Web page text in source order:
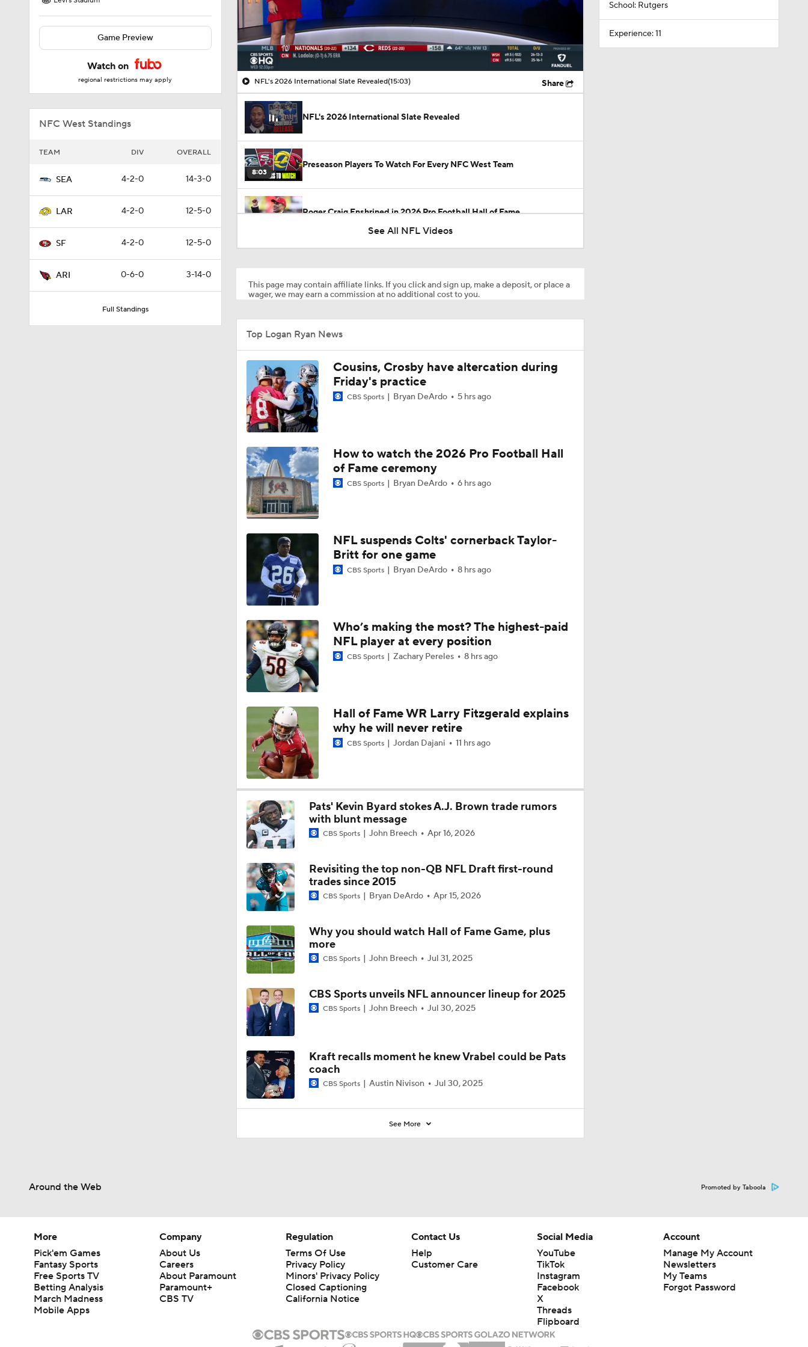
Game Preview
Watch on
regional restrictions may apply
NFC West Standings
TEAM DIV OVERALL
SEA 4-2-0 14-3-0
LAR 4-2-0 12-5-0
SF 4-2-0 12-5-0
ARI 0-6-0 3-14-0
Full Standings
00:22 / 15:03
NFL's 2026 International Slate Revealed(15:03) Share
NFL's 2026 International Slate Revealed
8:03
Preseason Players To Watch For Every NFC West Team
Roger Craig Enshrined in 2026 Pro Football Hall of Fame
1:39
1:26
How Long Can 49ers Rely on Christian McCaffrey?
1:12
Ricky Pearsall's Injury History & Future Outlook
1:30
Deebo Samuel's Role After Ricky Pearsall Injury
1:04
49ers to Rely on Mike Evans in Age 33 Season
10:55
1-On-1 Interview With Aaron Rodgers At Steelers Training Camp
1:56
Top Free Agent Best Fits: Joey Bosa To the 49ers
1:18
Best Free Agent Fit For Stefon Diggs: The Commanders
1:09
Fantasy Football: Avoid Christian McCaffrey?
0:28
Breaking News: Ricky Pearsall to Undergo Season-Ending Knee
Surgery
1:17
NFL Training Camp Buying or Lying: Saints Will Have A Top-10
Offense
1:31
McCaffrey's Workload Amid 49ers Injuries
9:30
1:06
See All NFL Videos
This page may contain affiliate links. If you click and sign up, make a deposit, or place a
wager, we may earn a commission at no additional cost to you.
Top Logan Ryan News
Cousins, Crosby have altercation during
Friday's practice
CBS Sports Bryan DeArdo 5 hrs ago
How to watch the 2026 Pro Football Hall
of Fame ceremony
CBS Sports Bryan DeArdo 6 hrs ago
NFL suspends Colts' cornerback Taylor-
Britt for one game
CBS Sports Bryan DeArdo 8 hrs ago
Who’s making the most? The highest-paid
NFL player at every position
CBS Sports Zachary Pereles 8 hrs ago
Hall of Fame WR Larry Fitzgerald explains
why he will never retire
CBS Sports Jordan Dajani 11 hrs ago
Pats' Kevin Byard stokes A.J. Brown trade rumors
with blunt message
CBS Sports John Breech Apr 16, 2026
Revisiting the top non-QB NFL Draft first-round
trades since 2015
CBS Sports Bryan DeArdo Apr 15, 2026
Why you should watch Hall of Fame Game, plus
more
CBS Sports John Breech Jul 31, 2025
CBS Sports unveils NFL announcer lineup for 2025
CBS Sports John Breech Jul 30, 2025
Kraft recalls moment he knew Vrabel could be Pats
coach
CBS Sports Austin Nivison Jul 30, 2025
See More
School: Rutgers
Experience: 11
Around the Web Promoted by Taboola
More
Pick'em Games
Fantasy Sports
Free Sports TV
Betting Analysis
March Madness
Mobile Apps
Company
About Us
Careers
About Paramount
Paramount+
CBS TV
Regulation
Terms Of Use
Privacy Policy
Minors' Privacy Policy
Closed Captioning
California Notice
Contact Us
Help
Customer Care
Social Media
YouTube
TikTok
Instagram
Facebook
X
Threads
Flipboard
Account
Manage My Account
Newsletters
My Teams
Forgot Password